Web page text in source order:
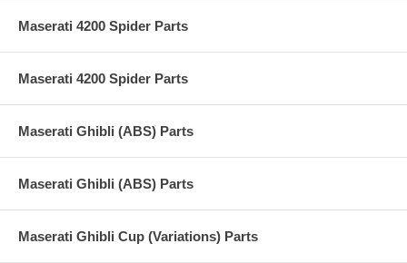
Maserati 4200 Spider Parts
Maserati 4200 Spider Parts
Maserati Ghibli (ABS) Parts
Maserati Ghibli (ABS) Parts
Maserati Ghibli Cup (Variations) Parts